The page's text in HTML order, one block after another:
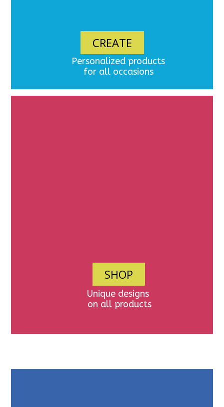
CREATE
Personalized products
for all occasions
SHOP
Unique designs
on all products